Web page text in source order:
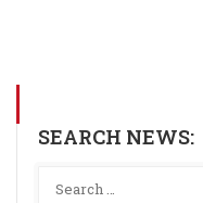
SEARCH NEWS: